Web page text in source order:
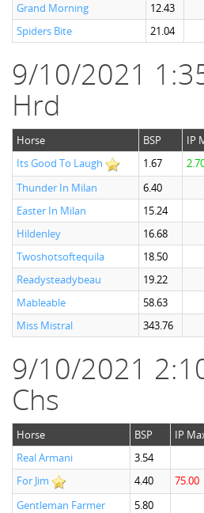
Grand Morning
12.43
Spiders Bite
21.04
9/10/2021
Hrd
Horse BSP IP
Its Good To Laugh
1.67
Thunder In Milan
6.40
Easter In Milan
15.24
Hildenley
16.68
Twoshotsoftequila
18.50
Readysteadybeau
19.22
Mableable
58.63
Miss Mistral
343.76
9/10/2021
Chs
Horse BSP IP
Real Armani
3.54
For Jim
4.40 75.00
Gentleman Farmer
5.80